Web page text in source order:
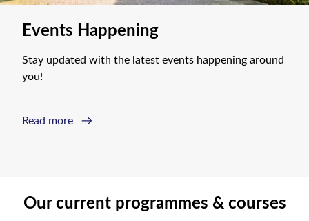
Events Happening
Stay updated with the latest events happening around
you!
Read more
Our current programmes & courses